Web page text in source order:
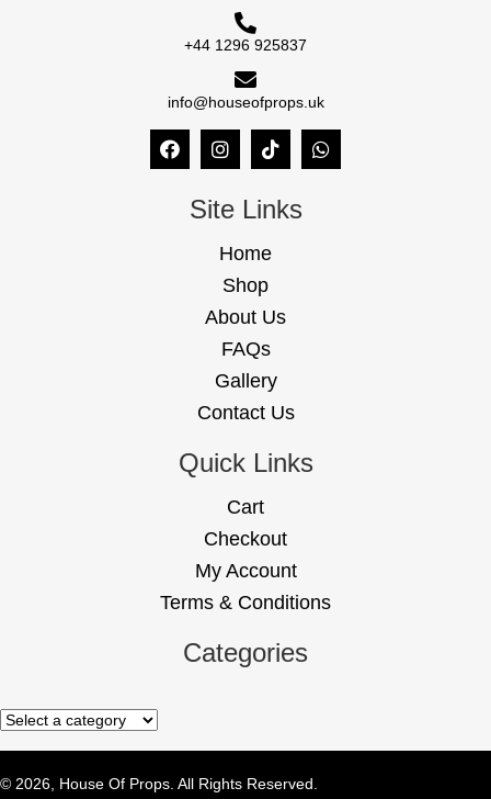
+44 1296 925837
info@houseofprops.uk
Site Links
Home
Shop
About Us
FAQs
Gallery
Contact Us
Quick Links
Cart
Checkout
My Account
Terms & Conditions
Categories
© 2026, House Of Props. All Rights Reserved.